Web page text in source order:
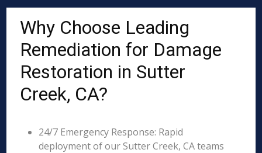
Why Choose Leading
Remediation for Damage
Restoration in Sutter
Creek, CA?
24/7 Emergency Response: Rapid
deployment of our Sutter Creek, CA teams